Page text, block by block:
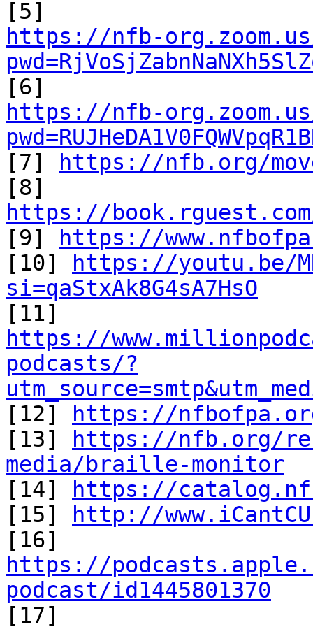
https://nfb-
https://nfb-
[7]
https://nfb.org/
https://
[9]
https://
[10]
https://youtu.be/
si=qaStxAk8G4sA7HsO
https://
podcasts/?
[12]
https://
[13]
https://nfb.org/
media/braille-monitor
[14]
https://
[15]
http://
https://
podcast/id1445801370